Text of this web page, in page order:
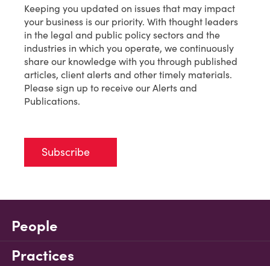
Keeping you updated on issues that may impact
your business is our priority. With thought leaders
in the legal and public policy sectors and the
industries in which you operate, we continuously
share our knowledge with you through published
articles, client alerts and other timely materials.
Please sign up to receive our Alerts and
Publications.
Subscribe
People
Practices